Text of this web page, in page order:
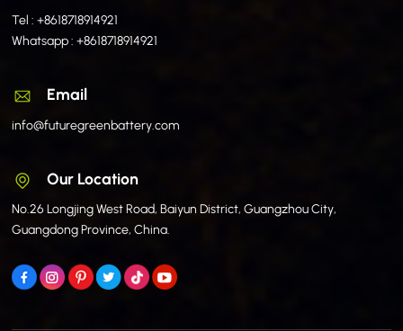
Tel :+8618718914921
Whatsapp :+8618718914921
Email
info@futuregreenbattery.com
Our Location
No.26 Longjing West Road, Baiyun District, Guangzhou City,
Guangdong Province, China.